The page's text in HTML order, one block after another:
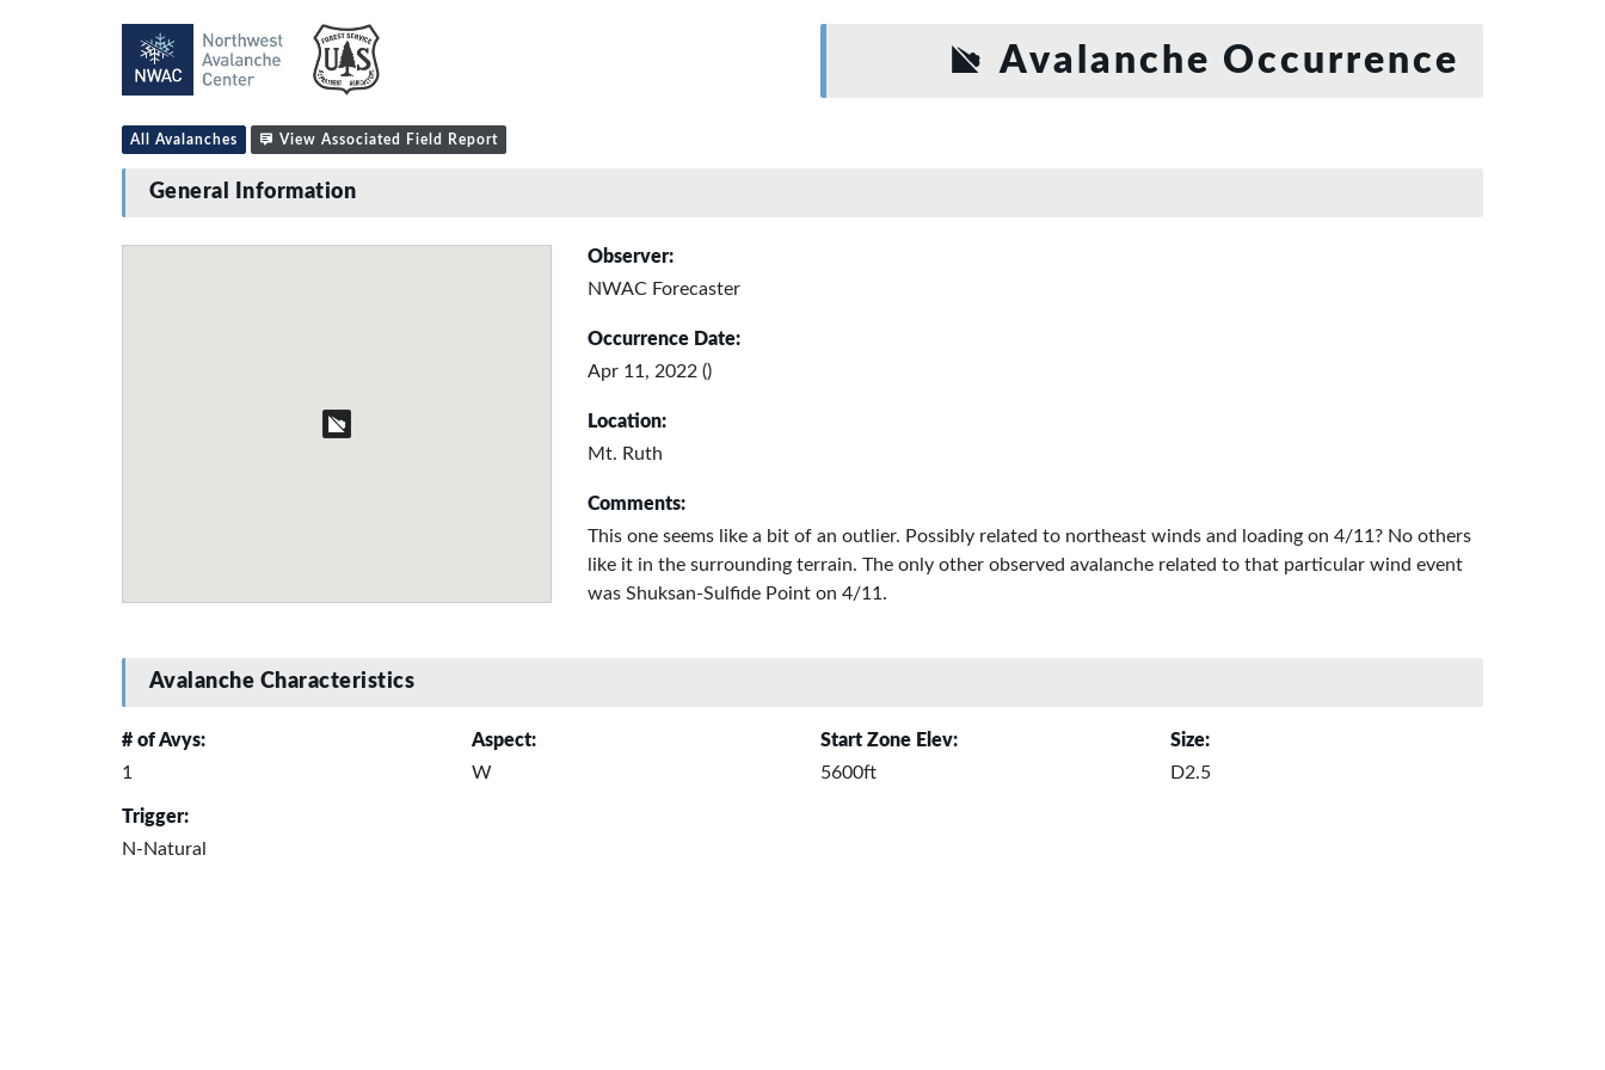
Avalanche Occurrence
All Avalanches View Associated Field Report
General Information
Observer:
NWAC Forecaster
Occurrence Date:
Apr 11, 2022 ()
Location:
Mt. Ruth
Comments:
This one seems like a bit of an outlier. Possibly related to northeast winds and loading on 4/11? No others
like it in the surrounding terrain. The only other observed avalanche related to that particular wind event
was Shuksan-Sulfide Point on 4/11.
Avalanche Characteristics
# of Avys:
1
Aspect:
W
Start Zone Elev:
5600ft
Size:
D2.5
Trigger:
N-Natural